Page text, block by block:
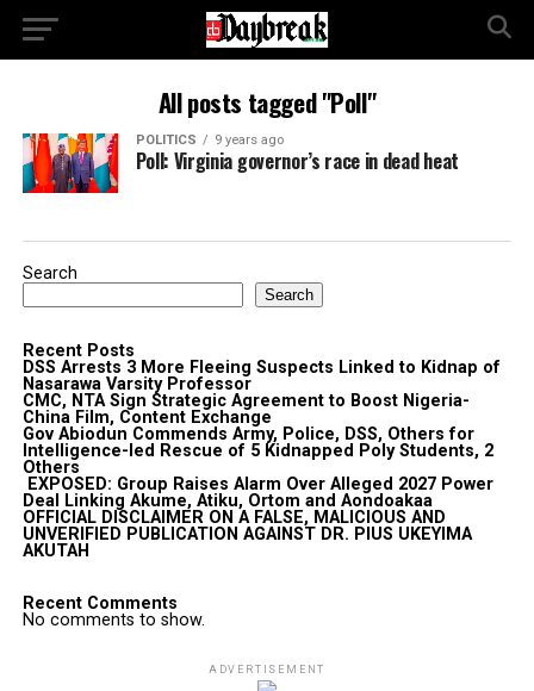
All posts tagged "Poll"
POLITICS 9 years ago
Poll: Virginia governor’s race in dead heat
Search
Search
Recent Posts
DSS Arrests 3 More Fleeing Suspects Linked to Kidnap of
Nasarawa Varsity Professor
CMC, NTA Sign Strategic Agreement to Boost Nigeria-
China Film, Content Exchange
Gov Abiodun Commends Army, Police, DSS, Others for
Intelligence-led Rescue of 5 Kidnapped Poly Students, 2
Others
EXPOSED: Group Raises Alarm Over Alleged 2027 Power
Deal Linking Akume, Atiku, Ortom and Aondoakaa
OFFICIAL DISCLAIMER ON A FALSE, MALICIOUS AND
UNVERIFIED PUBLICATION AGAINST DR. PIUS UKEYIMA
AKUTAH
Recent Comments
No comments to show.
ADVERTISEMENT